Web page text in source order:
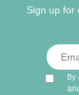
Sign up for
By